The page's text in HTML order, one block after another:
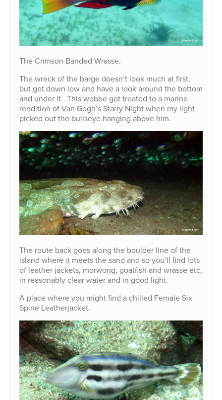
The Crimson Banded Wrasse.
The wreck of the barge doesn’t look much at first,
but get down low and have a look around the bottom
and under it. This wobbe got treated to a marine
rendition of Van Gogh’s Starry Night when my light
picked out the bullseye hanging above him.
The route back goes along the boulder line of the
island where it meets the sand and so you’ll find lots
of leather jackets, morwong, goatfish and wrasse etc,
in reasonably clear water and in good light.
A place where you might find a chilled Female Six
Spine Leatherjacket.